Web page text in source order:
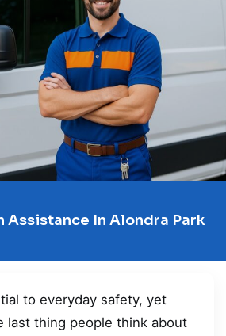
Assistance In Alondra Park
to everyday safety, yet
last thing people think about